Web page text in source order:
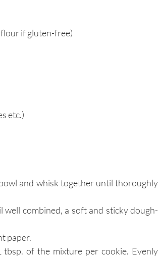
if gluten-free)
etc.)
and whisk together until thoroughly
combined, a soft and sticky dough-
paper.
tbsp. of the mixture per cookie. Evenly